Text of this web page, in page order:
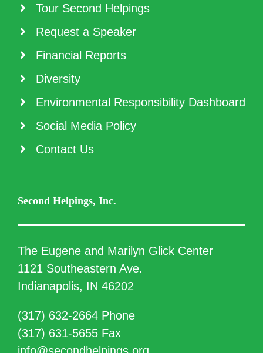
Tour Second Helpings
Request a Speaker
Financial Reports
Diversity
Environmental Responsibility Dashboard
Social Media Policy
Contact Us
Second Helpings, Inc.
The Eugene and Marilyn Glick Center
1121 Southeastern Ave.
Indianapolis, IN 46202
(317) 632-2664 Phone
(317) 631-5655 Fax